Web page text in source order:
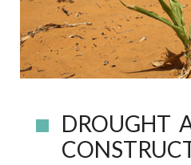
DROUGHT